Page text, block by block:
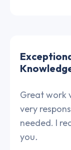
Great work
very
needed. I
you.